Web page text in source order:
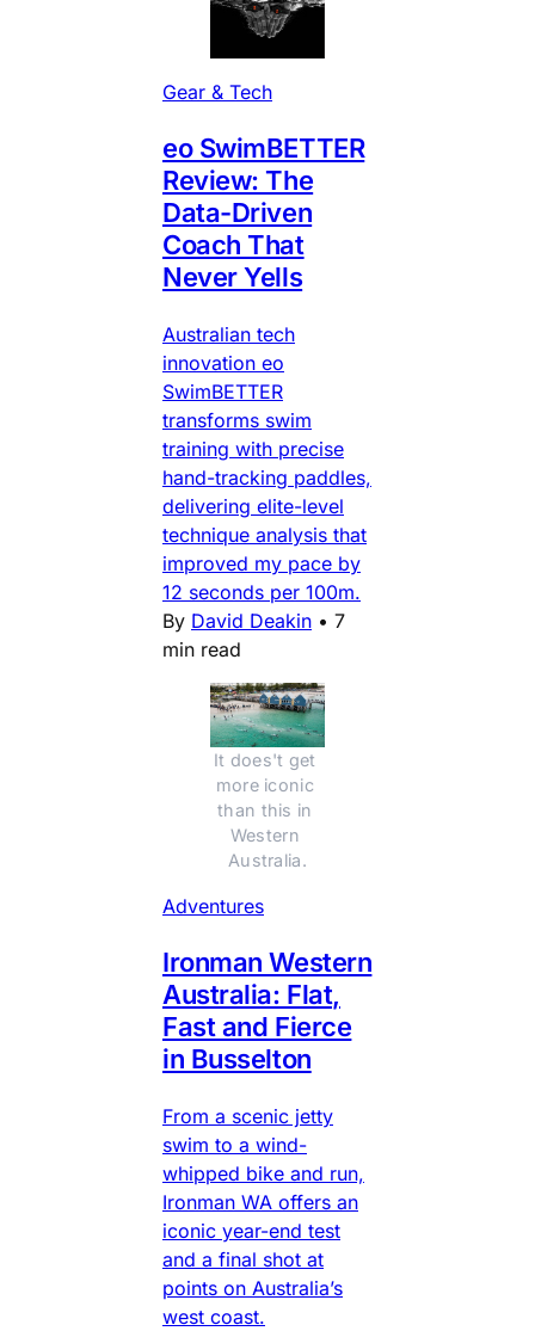
Gear & Tech
eo SwimBETTER
Review: The
Data-Driven
Coach That
Never Yells
Australian tech
innovation eo
SwimBETTER
transforms swim
training with precise
hand-tracking paddles,
delivering elite-level
technique analysis that
improved my pace by
12 seconds per 100m.
By David Deakin • 7
min read
It does't get
more iconic
than this in
Western
Australia.
Adventures
Ironman Western
Australia: Flat,
Fast and Fierce
in Busselton
From a scenic jetty
swim to a wind-
whipped bike and run,
Ironman WA offers an
iconic year-end test
and a final shot at
points on Australia’s
west coast.